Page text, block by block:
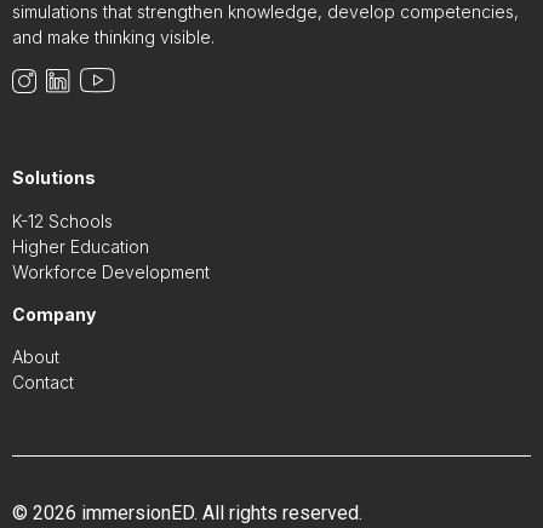
simulations that strengthen knowledge, develop competencies,
and make thinking visible.
Solutions
K-12 Schools
Higher Education
Workforce Development
Company
About
Contact
© 2026 immersionED. All rights reserved.